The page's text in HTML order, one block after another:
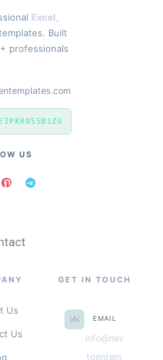
Excel,
Built
professionals
US
Us
Us
GET IN TOUCH
EMAIL
info@nex
tgentem